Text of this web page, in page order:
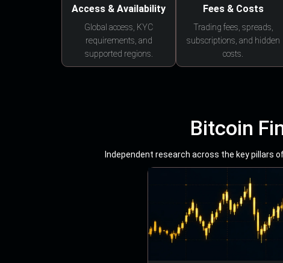
Access & Availability
Global access, KYC
requirements, and
supported regions.
Fees & Costs
Trading fees, spreads,
subscriptions, and hidden
costs.
Bitcoin
Independent research across the key pillars